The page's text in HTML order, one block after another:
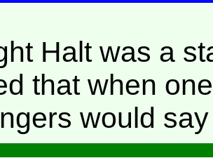
Halt was a
that when
would